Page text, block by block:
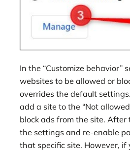
In the “Customize behavior”
websites to be allowed or
overrides the default
add a site to the “Not
block ads from the site. After
the settings and re-enable
that specific site. However, if